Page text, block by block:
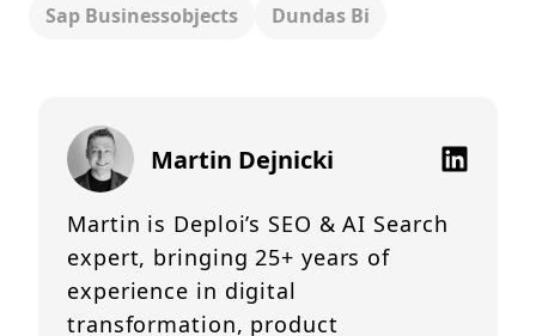
Sap Businessobjects Dundas Bi
Martin Dejnicki
Martin is Deploi’s SEO & AI Search
expert, bringing 25+ years of
experience in digital
transformation, product